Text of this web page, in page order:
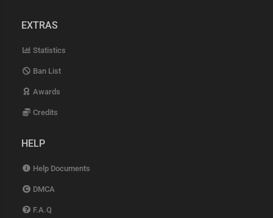
EXTRAS
Statistics
Ban List
Awards
Credits
HELP
Help Documents
DMCA
F.A.Q